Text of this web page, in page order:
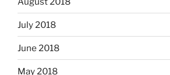
July 2018
June 2018
May 2018